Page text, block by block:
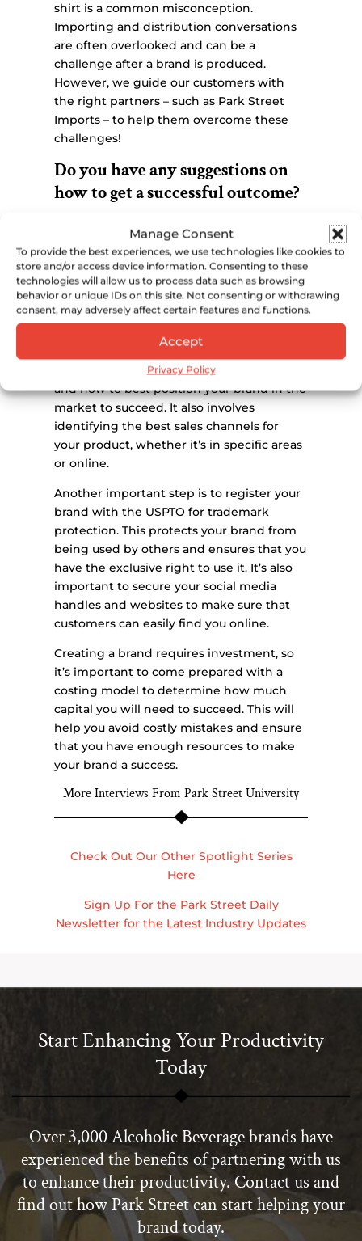
Manage Consent
To provide the best experiences, we use technologies like cookies to
store and/or access device information. Consenting to these
technologies will allow us to process data such as browsing
behavior or unique IDs on this site. Not consenting or withdrawing
consent, may adversely affect certain features and functions.
Accept
Privacy Policy
shirt is a common misconception.
Importing and distribution conversations
are often overlooked and can be a
challenge after a brand is produced.
However, we guide our customers with
the right partners – such as Park Street
Imports – to help them overcome these
challenges!
Do you have any suggestions on
how to get a successful outcome?
it’s important to take some crucial steps
before contacting our distillery. One of the
most important things to do is to create a
comprehensive business plan that
includes a detailed understanding of all
aspects of the business. This includes
working with an importer and distributor
to learn about the industry, market trends,
and how to best position your brand in the
market to succeed. It also involves
identifying the best sales channels for
your product, whether it’s in specific areas
or online.
Another important step is to register your
brand with the USPTO for trademark
protection. This protects your brand from
being used by others and ensures that you
have the exclusive right to use it. It’s also
important to secure your social media
handles and websites to make sure that
customers can easily find you online.
Creating a brand requires investment, so
it’s important to come prepared with a
costing model to determine how much
capital you will need to succeed. This will
help you avoid costly mistakes and ensure
that you have enough resources to make
your brand a success.
More Interviews From Park Street University
Check Out Our Other Spotlight Series
Here
Sign Up For the Park Street Daily
Newsletter for the Latest Industry Updates
Start Enhancing Your Productivity
Today
Over 3,000 Alcoholic Beverage brands have
experienced the benefits of partnering with us
to enhance their productivity. Contact us and
find out how Park Street can start helping your
brand today.